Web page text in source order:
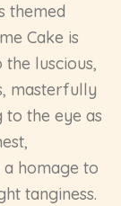
themed
Cake is
luscious,
masterfully
to the eye as
homage to
tanginess.